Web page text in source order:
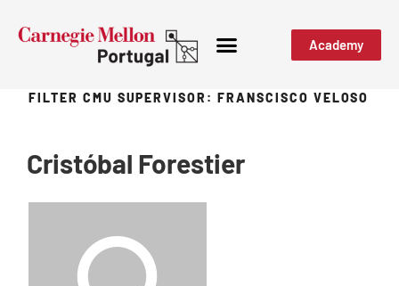
Academy
FILTER CMU SUPERVISOR:FRANSCISCO VELOSO
Cristóbal Forestier